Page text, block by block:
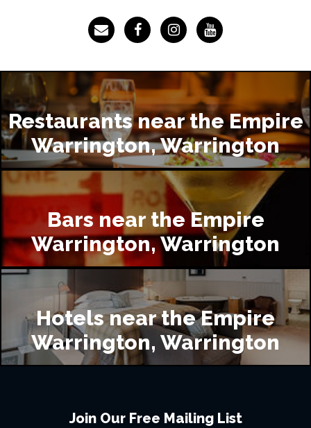
Restaurants near the Empire
Warrington, Warrington
Bars near the Empire
Warrington, Warrington
Hotels near the Empire
Warrington, Warrington
Join Our Free Mailing List